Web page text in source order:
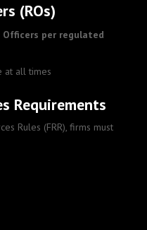
(ROs)
Officers per regulated
at all times
Requirements
Rules (FRR), firms must